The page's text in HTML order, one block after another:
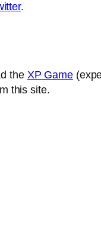
.
the XP Game
this site.